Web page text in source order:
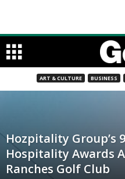
ART & CULTURE BUSINESS
Hozpitality Group’s
Hospitality Awards
Ranches Golf Club